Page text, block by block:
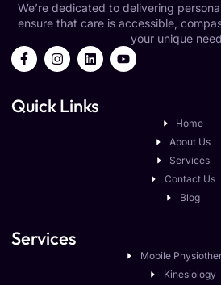
We’re dedicated to delivering
ensure that care is accessible,
your unique
Quick Links
Home
About Us
Services
Contact Us
Blog
Services
Mobile
Kinesiology